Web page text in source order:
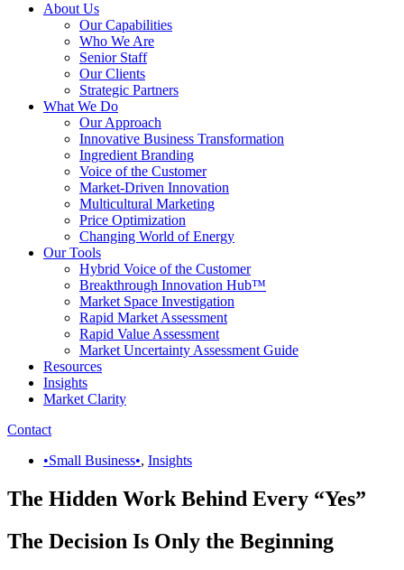
About Us
Our Capabilities
Who We Are
Senior Staff
Our Clients
Strategic Partners
What We Do
Our Approach
Innovative Business Transformation
Ingredient Branding
Voice of the Customer
Market-Driven Innovation
Multicultural Marketing
Price Optimization
Changing World of Energy
Our Tools
Hybrid Voice of the Customer
Breakthrough Innovation Hub™
Market Space Investigation
Rapid Market Assessment
Rapid Value Assessment
Market Uncertainty Assessment Guide
Resources
Insights
Market Clarity
Contact
•Small Business•, Insights
The Hidden Work Behind Every “Yes”
The Decision Is Only the Beginning